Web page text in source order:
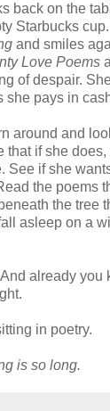
back on the
Starbucks
and smiles
Love Poems
of despair.
she pays in
around and
that if she
See if she
the poems
the tree
asleep on a
already you
in poetry.
is so long.